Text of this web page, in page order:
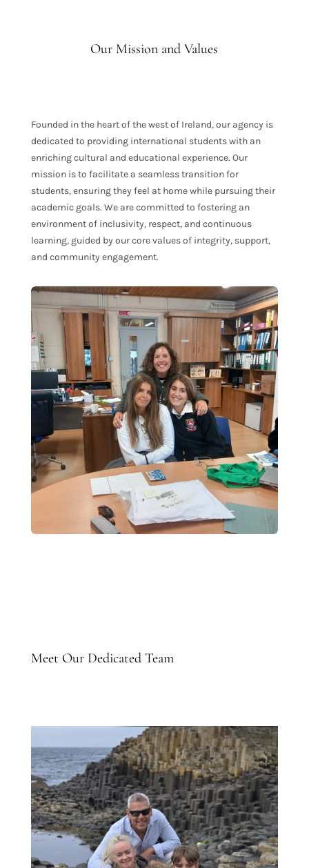
Our Mission and Values
Founded in the heart of the west of Ireland, our agency is
dedicated to providing international students with an
enriching cultural and educational experience. Our
mission is to facilitate a seamless transition for
students, ensuring they feel at home while pursuing their
academic goals. We are committed to fostering an
environment of inclusivity, respect, and continuous
learning, guided by our core values of integrity, support,
and community engagement.
Meet Our Dedicated Team